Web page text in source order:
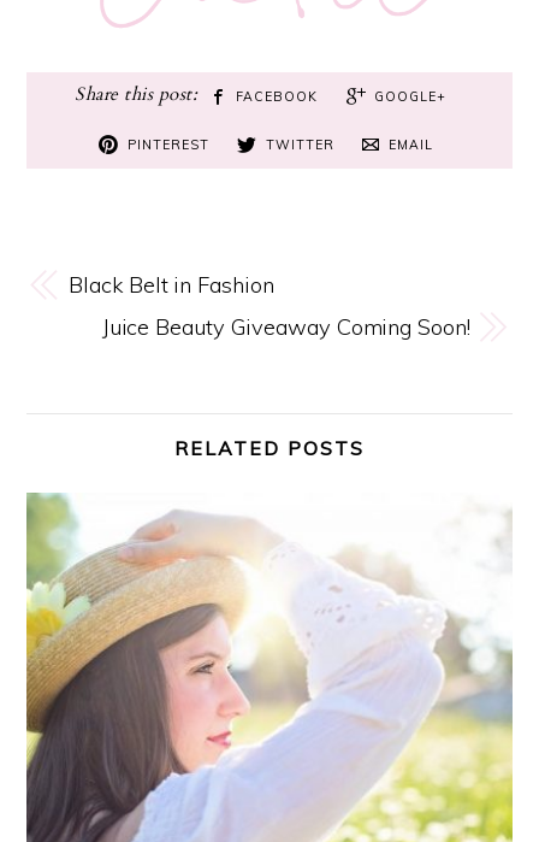
FACEBOOK GOOGLE+
PINTEREST TWITTER EMAIL
Black Belt in Fashion
Juice Beauty Giveaway Coming Soon!
RELATED POSTS